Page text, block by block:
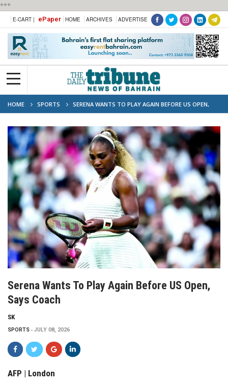
***
E-CART | ePaper HOME ARCHIVES ADVERTISE
HOME SPORTS
SERENA WANTS TO PLAY AGAIN BEFORE US OPEN,
SAYS COACH
Serena Wants To Play Again Before US Open,
Says Coach
SK
SPORTS JULY 08, 2026
AFP | London